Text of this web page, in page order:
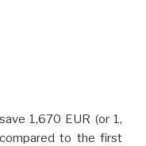
1,670 EUR (or 1,
to the first